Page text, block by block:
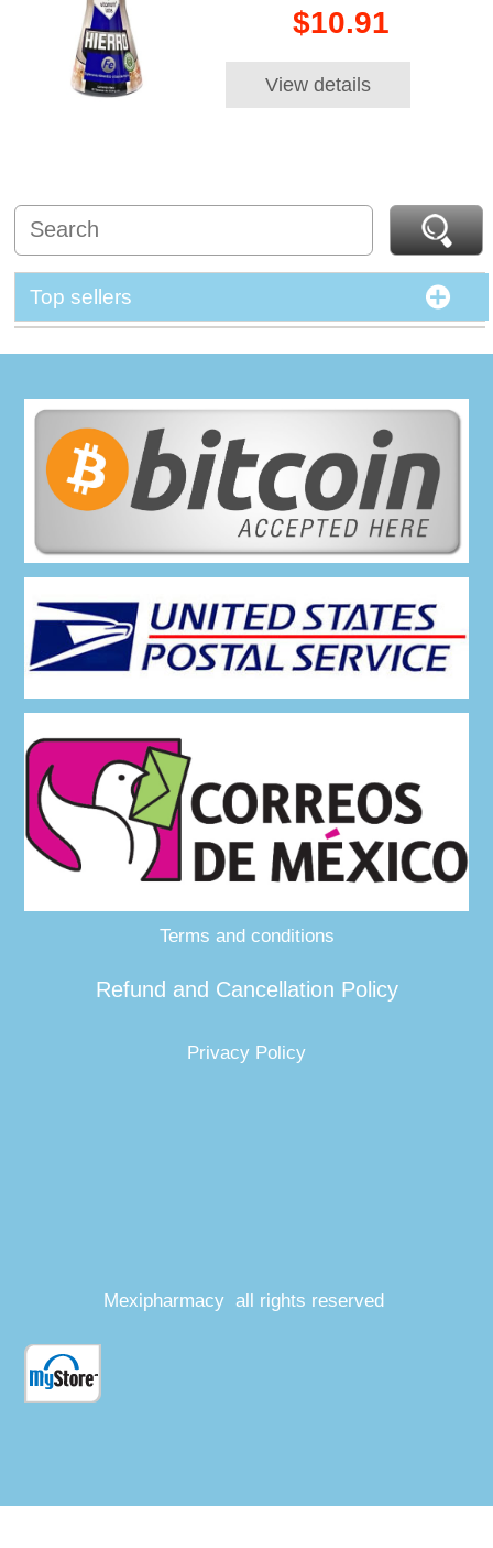
$10.91
View details
Top sellers
Terms and conditions
Refund and Cancellation Policy
Privacy Policy
Mexipharmacy all rights reserved